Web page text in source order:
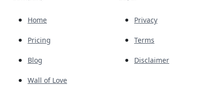
Home
Pricing
Blog
Wall of Love
Privacy
Terms
Disclaimer